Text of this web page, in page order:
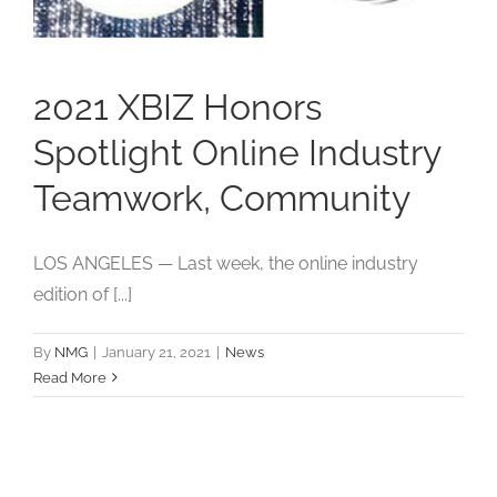
Studios
2021 XBIZ Honors
Spotlight Online Industry
Teamwork, Community
LOS ANGELES — Last week, the online industry
edition of [...]
By NMG January 21, 2021
News
Read More